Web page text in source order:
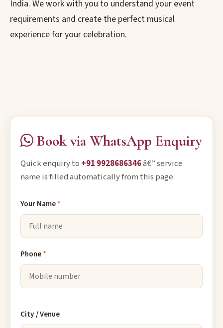
India. We work with you to understand your event
requirements and create the perfect musical
experience for your celebration.
Book via WhatsApp Enquiry
Quick enquiry to +91 9928686346â€” service
name is filled automatically from this page.
Your Name*
Phone*
City / Venue